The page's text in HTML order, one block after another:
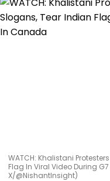
WATCH: Khalistani
Flag In Viral Video During
X/@NishantInsight)